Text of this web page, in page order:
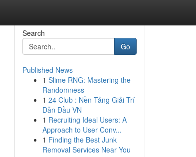
Search
Go
Published News
1 Slime RNG: Mastering the
Randomness
1 24 Club : Nền Tảng Giải Trí
Dẫn Đầu VN
1 Recruiting Ideal Users: A
Approach to User Conv...
1 Finding the Best Junk
Removal Services Near You